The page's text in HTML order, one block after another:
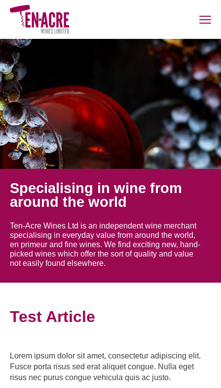
Specialising in wine from
around the world
Ten-Acre Wines Ltd is an independent wine merchant
specialising in everyday value from around the world,
en primeur and fine wines. We find exciting new, hand-
picked wines which offer the sort of quality and value
not easily found elsewhere.
Test Article
Lorem ipsum dolor sit amet, consectetur adipiscing elit.
Fusce porta risus sed erat aliquet congue. Nulla eget
risus nec purus congue vehicula quis ac justo.